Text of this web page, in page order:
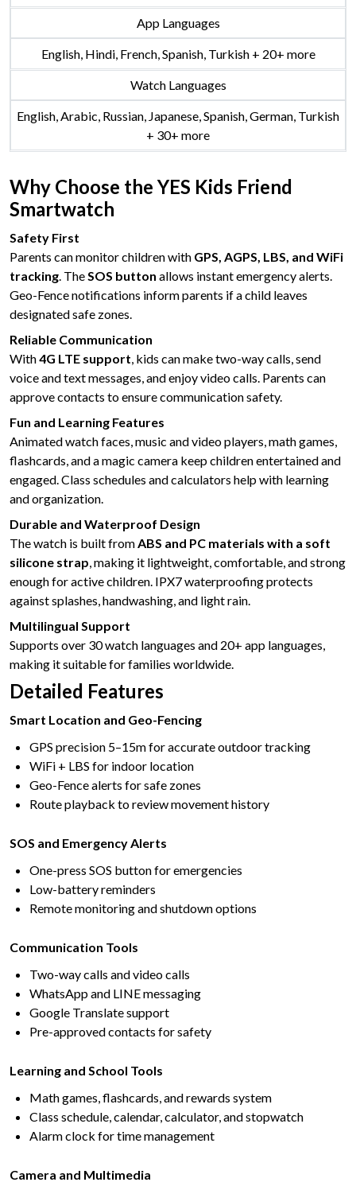
App Languages
English, Hindi, French, Spanish, Turkish + 20+ more
Watch Languages
English, Arabic, Russian, Japanese, Spanish, German, Turkish
+ 30+ more
Why Choose the YES Kids Friend
Smartwatch
Safety First
Parents can monitor children with GPS, AGPS, LBS, and WiFi
tracking. TheSOS button allows instant emergency alerts.
Geo-Fence notifications inform parents if a child leaves
designated safe zones.
Reliable Communication
With4G LTE support, kids can make two-way calls, send
voice and text messages, and enjoy video calls. Parents can
approve contacts to ensure communication safety.
Fun and Learning Features
Animated watch faces, music and video players, math games,
flashcards, and a magic camera keep children entertained and
engaged. Class schedules and calculators help with learning
and organization.
Durable and Waterproof Design
The watch is built fromABS and PC materials with a soft
silicone strap, making it lightweight, comfortable, and strong
enough for active children. IPX7 waterproofing protects
against splashes, handwashing, and light rain.
Multilingual Support
Supports over 30 watch languages and 20+ app languages,
making it suitable for families worldwide.
Detailed Features
Smart Location and Geo-Fencing
GPS precision 5–15m for accurate outdoor tracking
WiFi + LBS for indoor location
Geo-Fence alerts for safe zones
Route playback to review movement history
SOS and Emergency Alerts
One-press SOS button for emergencies
Low-battery reminders
Remote monitoring and shutdown options
Communication Tools
Two-way calls and video calls
WhatsApp and LINE messaging
Google Translate support
Pre-approved contacts for safety
Learning and School Tools
Math games, flashcards, and rewards system
Class schedule, calendar, calculator, and stopwatch
Alarm clock for time management
Camera and Multimedia